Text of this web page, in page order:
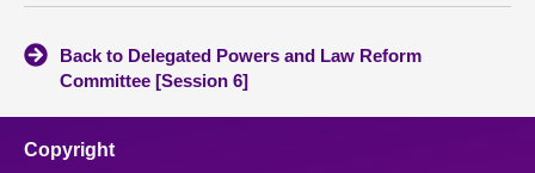
Back to Delegated Powers and Law Reform
Committee [Session 6]
Copyright